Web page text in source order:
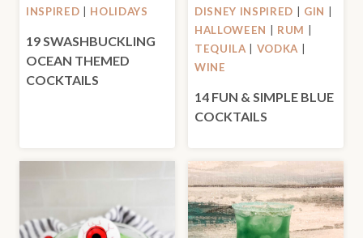
INSPIRED
HOLIDAYS
19 SWASHBUCKLING
OCEAN THEMED
COCKTAILS
DISNEY INSPIRED
GIN
HALLOWEEN
RUM
TEQUILA
VODKA
WINE
14 FUN & SIMPLE BLUE
COCKTAILS